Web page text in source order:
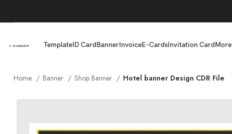
TemplateID CardBannerInvoiceE-CardsInvitation CardMore
Home Banner Shop Banner Hotel banner Design CDR File